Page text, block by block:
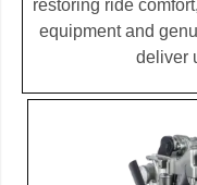
restoring ride
equipment and
deliver